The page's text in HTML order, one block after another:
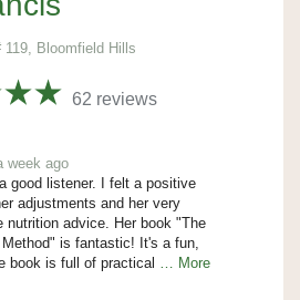
119, Bloomfield Hills
62 reviews
week ago
good listener. I felt a positive
adjustments and her very
nutrition advice. Her book "The
is fantastic! It's a fun,
book is full of practical
… More